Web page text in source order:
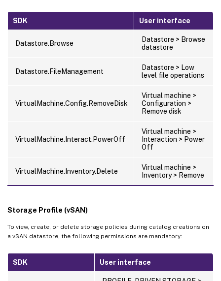
SDK User interface
Datastore.Browse
Datastore > Browse
datastore
Datastore.FileManagement
Datastore > Low
level file operations
VirtualMachine.Config.RemoveDisk
Virtual machine >
Configuration >
Remove disk
VirtualMachine.Interact.PowerOff
Virtual machine >
Interaction > Power
Off
VirtualMachine.Inventory.Delete
Virtual machine >
Inventory > Remove
Storage Profile (vSAN)
To view, create, or delete storage policies during catalog creations on
a vSAN datastore, the following permissions are mandatory:
SDK User interface